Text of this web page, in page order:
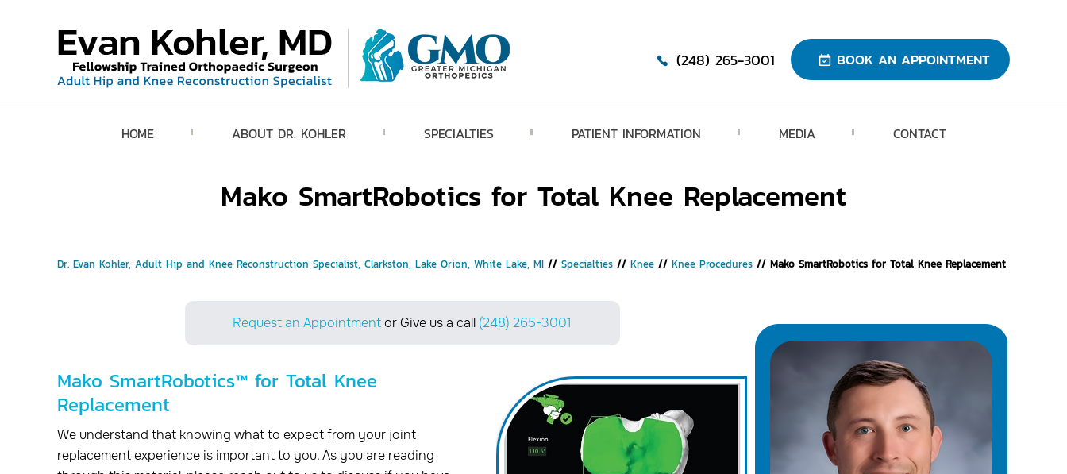
(248) 265-3001 BOOK AN APPOINTMENT
HOME ABOUT DR. KOHLER SPECIALTIES PATIENT INFORMATION MEDIA CONTACT
Mako SmartRobotics for Total Knee Replacement
Dr. Evan Kohler, Adult Hip and Knee Reconstruction Specialist, Clarkston, Lake Orion, White Lake, MI // Specialties // Knee // Knee Procedures // Mako SmartRobotics for Total Knee Replacement
Request an Appointmentor Give us a call (248) 265-3001
Mako SmartRobotics™ for Total Knee
Replacement
We understand that knowing what to expect from your joint
replacement experience is important to you. As you are reading